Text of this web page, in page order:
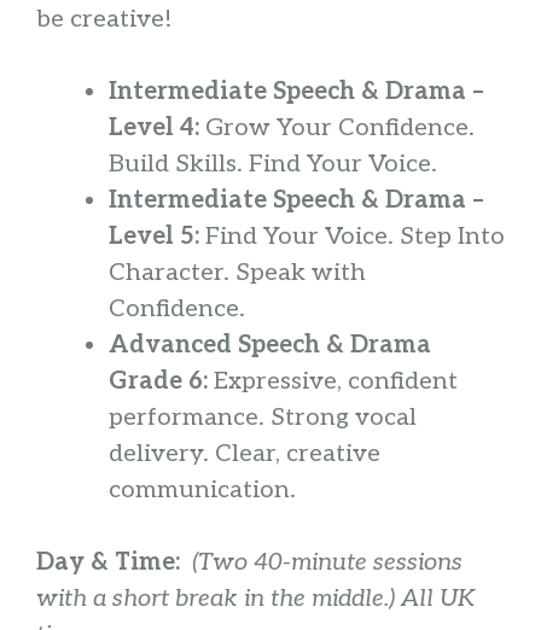
be creative!
Intermediate Speech & Drama –
Level 4: Grow Your Confidence.
Build Skills. Find Your Voice.
Intermediate Speech & Drama –
Level 5: Find Your Voice. Step Into
Character. Speak with
Confidence.
Advanced Speech & Drama
Grade 6: Expressive, confident
performance. Strong vocal
delivery. Clear, creative
communication.
Day & Time: (Two 40-minute sessions
with a short break in the middle.) All UK